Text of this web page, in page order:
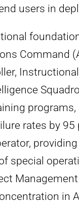
users in
Command
rates by
special
in